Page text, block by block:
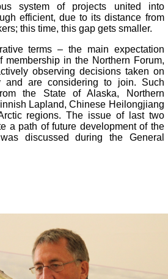
system of projects united into
efficient, due to its distance from
this time, this gap gets smaller.
terms – the main expectation
membership in the Northern Forum,
observing decisions taken on
and are considering to join. Such
the State of Alaska, Northern
Lapland, Chinese Heilongjiang
regions. The issue of last two
a path of future development of the
discussed during the General